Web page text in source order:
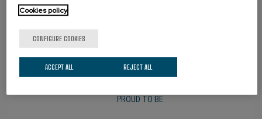
PROUD TO BE
Cookies policy
CONFIGURE COOKIES
REJECT ALL
ACCEPT ALL